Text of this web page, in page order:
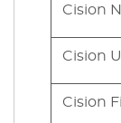
Cision
Cision
Cision